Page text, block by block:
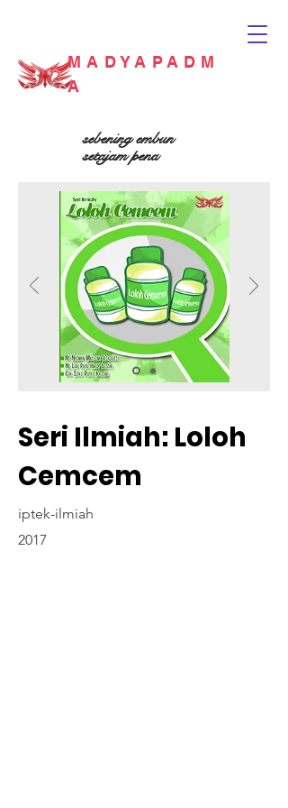
MADYAPADM
A
sebening embun
setajam pena
Seri Ilmiah: Loloh
Cemcem
iptek-ilmiah
2017